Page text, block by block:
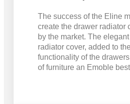
The success of the Eline
create the drawer radiator
by the market. The
radiator cover, added to
functionality of the
of furniture an Emoble